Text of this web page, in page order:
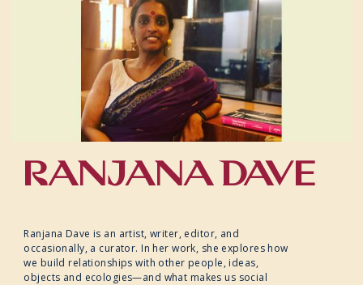
RANJANA DAVE
Ranjana Dave is an artist, writer, editor, and
occasionally, a curator. In her work, she explores how
we build relationships with other people, ideas,
objects and ecologies—and what makes us social